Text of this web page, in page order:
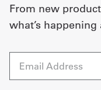
From new
what’s